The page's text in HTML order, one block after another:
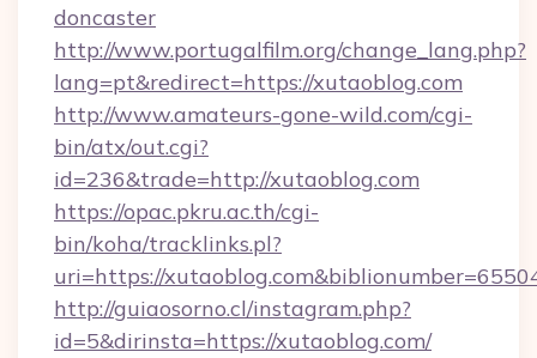
doncaster
http://www.portugalfilm.org/change_lang.php?
lang=pt&redirect=https://xutaoblog.com
http://www.amateurs-gone-wild.com/cgi-
bin/atx/out.cgi?
id=236&trade=http://xutaoblog.com
https://opac.pkru.ac.th/cgi-
bin/koha/tracklinks.pl?
uri=https://
http://guiaosorno.cl/instagram.php?
id=5&dirinsta=https://xutaoblog.com/